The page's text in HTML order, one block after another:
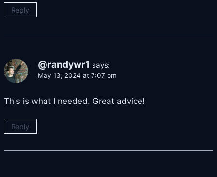
Reply
@randywr1 says:
May 13, 2024 at 7:07 pm
This is what I needed. Great advice!
Reply